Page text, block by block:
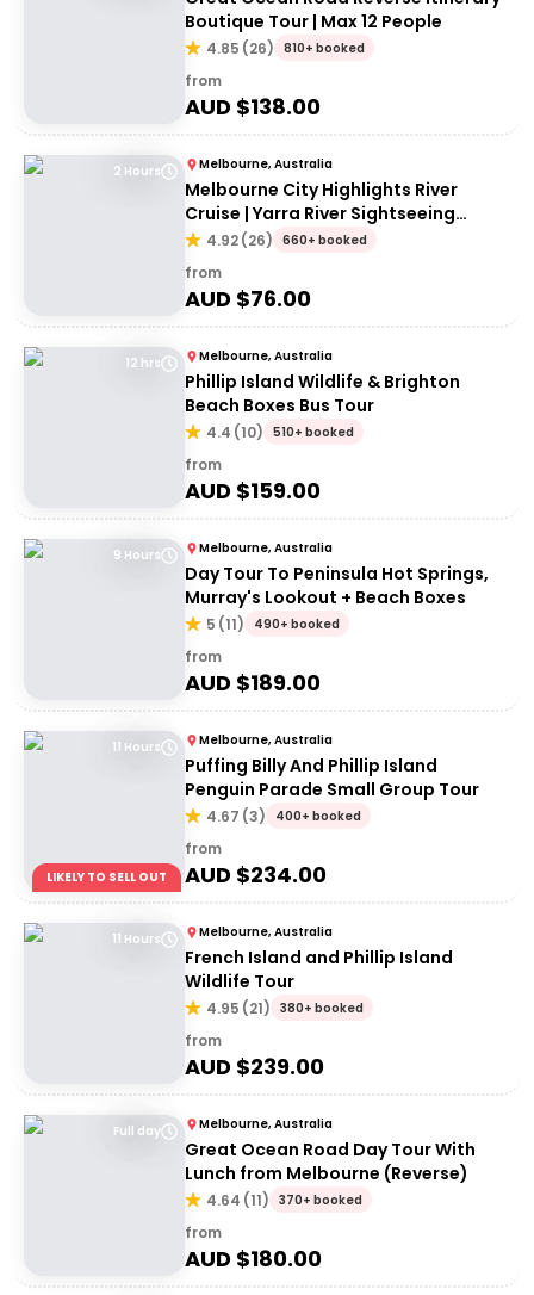
Boutique Tour | Max 12 People
4.85 (26) 810+ booked
from
AUD $138.00
2 Hours Melbourne, Australia
Melbourne City Highlights River
Cruise | Yarra River Sightseeing
Cruise
4.92(26) 660+ booked
from
AUD $76.00
12 hrs Melbourne, Australia
Phillip Island Wildlife & Brighton
Beach Boxes Bus Tour
4.4 (10) 510+ booked
from
AUD $159.00
9 Hours Melbourne, Australia
Day Tour To Peninsula Hot Springs,
Murray's Lookout + Beach Boxes
5 (11) 490+ booked
from
AUD $189.00
11 Hours
LIKELY TO SELL OUT
Melbourne, Australia
Puffing Billy And Phillip Island
Penguin Parade Small Group Tour
4.67 (3) 400+ booked
from
AUD $234.00
11 Hours Melbourne, Australia
French Island and Phillip Island
Wildlife Tour
4.95 (21) 380+ booked
from
AUD $239.00
Full day Melbourne, Australia
Great Ocean Road Day Tour With
Lunch from Melbourne (Reverse)
4.64 (11) 370+ booked
from
AUD $180.00